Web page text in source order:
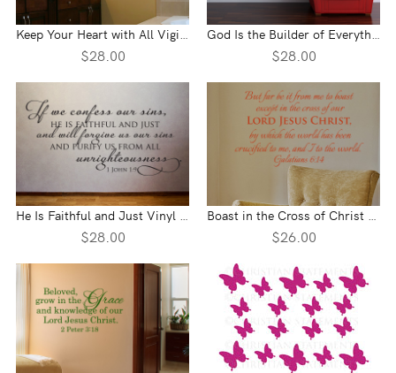
$28.00 $28.00
He Is Faithful and Just Vinyl Wall Statement - 1 John 1:9
$28.00
Boast in the Cross of Christ Vinyl Wall Statement - Galatians 6:14
$26.00